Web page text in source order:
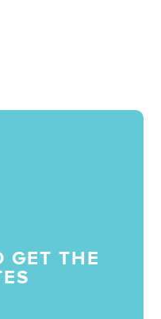
GET THE